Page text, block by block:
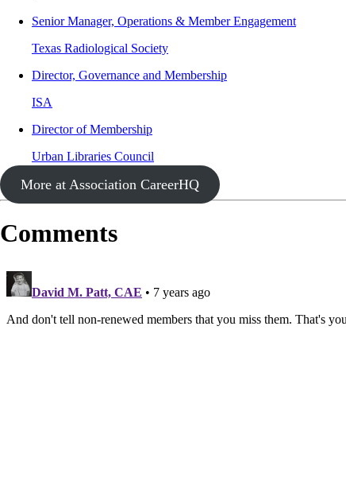
Senior Manager, Operations & Member Engagement
Texas Radiological Society
Director, Governance and Membership
ISA
Director of Membership
Urban Libraries Council
More at Association CareerHQ
Comments